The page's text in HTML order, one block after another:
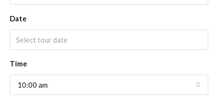
Date
Time
10:00 am